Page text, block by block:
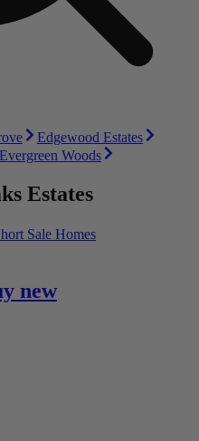
Edgewood Estates
Evergreen Woods
Estates
Sale Homes
new